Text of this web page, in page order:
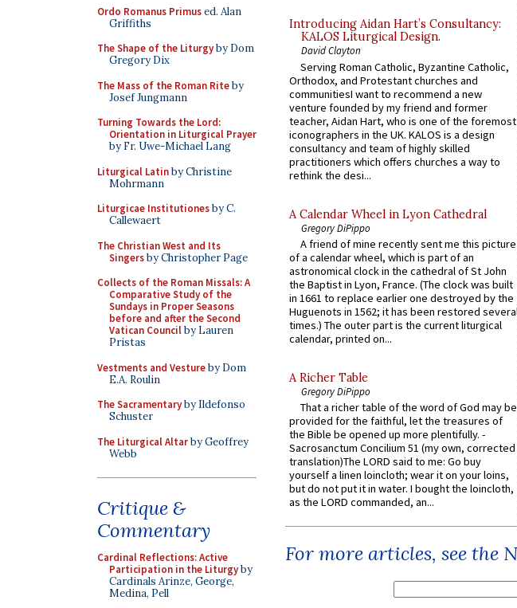
Ordo Romanus Primused. Alan
Griffiths
The Shape of the Liturgyby Dom
Gregory Dix
The Mass of the Roman Riteby
Josef Jungmann
Turning Towards the Lord:
Orientation in Liturgical Prayer
by Fr. Uwe-Michael Lang
Liturgical Latinby Christine
Mohrmann
Liturgicae Institutionesby C.
Callewaert
The Christian West and Its
Singersby Christopher Page
Collects of the Roman Missals: A
Comparative Study of the
Sundays in Proper Seasons
before and after the Second
Vatican Councilby Lauren
Pristas
Vestments and Vestureby Dom
E.A. Roulin
The Sacramentaryby Ildefonso
Schuster
The Liturgical Altarby Geoffrey
Webb
Critique &
Commentary
Cardinal Reflections: Active
Participation in the Liturgyby
Cardinals Arinze, George,
Medina, Pell
Introducing Aidan Hart’s Consultancy:
KALOS Liturgical Design.
David Clayton
Serving Roman Catholic, Byzantine Catholic,
Orthodox, and Protestant churches and
communitiesI want to recommend a new
venture founded by my friend and former
teacher, Aidan Hart, who is one of the foremost
iconographers in the UK. KALOS is a design
consultancy and team of highly skilled
practitioners which offers churches a way to
rethink the desi...
A Calendar Wheel in Lyon Cathedral
Gregory DiPippo
A friend of mine recently sent me this picture
of a calendar wheel, which is part of an
astronomical clock in the cathedral of St John
the Baptist in Lyon, France. (The clock was built
in 1661 to replace earlier one destroyed by the
Huguenots in 1562; it has been restored
times.) The outer part is the current liturgical
calendar, printed on...
A Richer Table
Gregory DiPippo
That a richer table of the word of God may be
provided for the faithful, let the treasures of
the Bible be opened up more plentifully. -
Sacrosanctum Concilium 51 (my own, corrected
translation)The LORD said to me: Go buy
yourself a linen loincloth; wear it on your loins,
but do not put it in water. I bought the loincloth,
as the LORD commanded, an...
For more articles, see the